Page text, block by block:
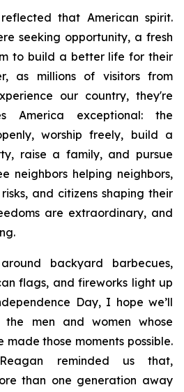
that American spirit.
seeking opportunity, a fresh
to build a better life for their
as millions of visitors from
our country, they're
America exceptional: the
worship freely, build a
raise a family, and pursue
neighbors helping neighbors,
and citizens shaping their
are extraordinary, and
backyard barbecues,
flags, and fireworks light up
Day, I hope we’ll
the men and women whose
those moments possible.
reminded us that,
than one generation away